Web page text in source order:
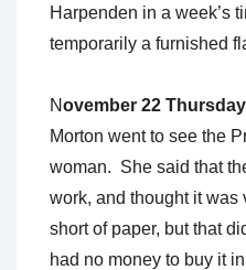
Harpenden in a week’s
temporarily a furnished
November 22 Thursday
Morton went to see the
woman. She said that
work, and thought it
short of paper, but that
had no money to buy it